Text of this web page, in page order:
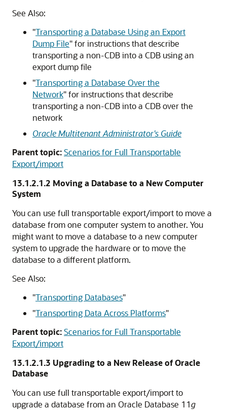
See Also:
"Transporting a Database Using an Export
Dump File"for instructions that describe
transporting a non-CDB into a CDB using an
export dump file
"Transporting a Database Over the
Network"for instructions that describe
transporting a non-CDB into a CDB over the
network
Oracle Multitenant Administrator's Guide
Parent topic:Scenarios for Full Transportable
Export/import
13.1.2.1.2 Moving a Database to a New Computer
System
You can use full transportable export/import to move a
database from one computer system to another. You
might want to move a database to a new computer
system to upgrade the hardware or to move the
database to a different platform.
See Also:
"Transporting Databases"
"Transporting Data Across Platforms"
Parent topic:Scenarios for Full Transportable
Export/import
13.1.2.1.3 Upgrading to a New Release of Oracle
Database
You can use full transportable export/import to
upgrade a database from an Oracle Database 11g